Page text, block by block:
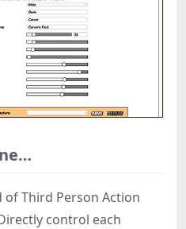
of Third Person Action
control each